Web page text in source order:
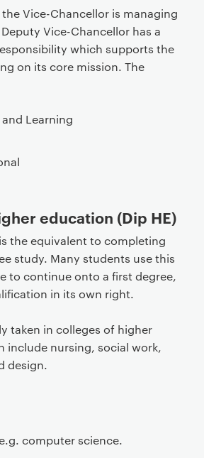
Vice-Chancellor is managing
Vice-Chancellor has a
which supports the
on its core mission. The
Learning
education (Dip HE)
the equivalent to completing
study. Many students use this
to continue onto a first degree,
in its own right.
taken in colleges of higher
include nursing, social work,
design.
computer science.